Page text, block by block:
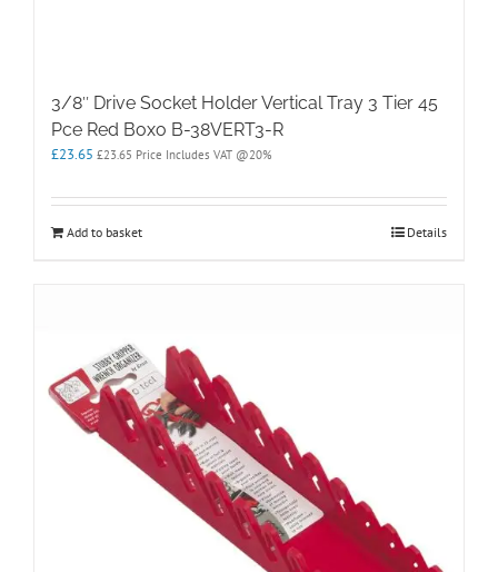
3/8″ Drive Socket Holder Vertical Tray 3 Tier 45
Pce Red Boxo B-38VERT3-R
£23.65 £23.65 Price Includes VAT @20%
Add to basket Details